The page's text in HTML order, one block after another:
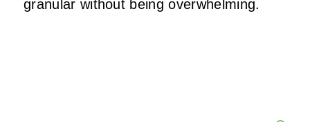
granular without being overwhelming.